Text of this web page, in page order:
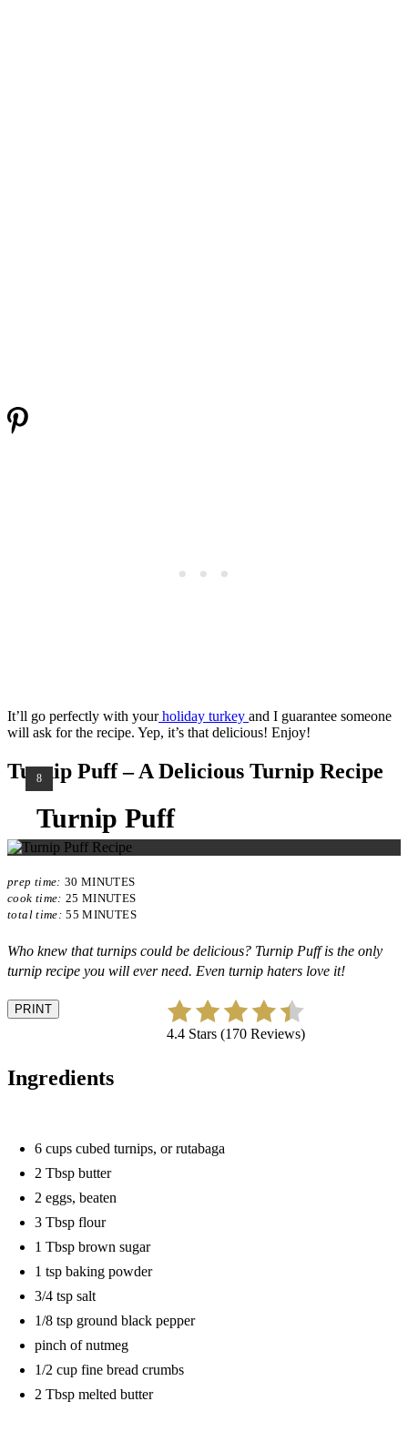
It’ll go perfectly with yourholiday turkey and I guarantee someone
will ask for the recipe. Yep, it’s that delicious! Enjoy!
Turnip Puff – A Delicious Turnip Recipe
YIELD:
8
Turnip Puff
prep time: 30 MINUTES
cook time: 25 MINUTES
total time: 55 MINUTES
Who knew that turnips could be delicious? Turnip Puff is the only
turnip recipe you will ever need. Even turnip haters love it!
PRINT
4.4 Stars (170 Reviews)
Ingredients
6 cups cubed turnips, or rutabaga
2 Tbsp butter
2 eggs, beaten
3 Tbsp flour
1 Tbsp brown sugar
1 tsp baking powder
3/4 tsp salt
1/8 tsp ground black pepper
pinch of nutmeg
1/2 cup fine bread crumbs
2 Tbsp melted butter